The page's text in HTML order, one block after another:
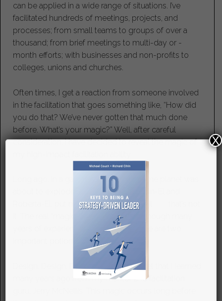
can be applied in a wide range of situations. I’ve
facilitated hundreds of meetings, projects, and
processes; from small teams to groups of over a
thousand; from brief meetings to multi-day or -
month efforts; with businesses and non-profits to
colleges, unions and churches.
Often times, I get a reaction from someone involved
in the facilitation that goes something like, “How did
you do that? We’ve never gotten that much done
before. What’s your magic?” Well, after careful
consideration, I have decided to reveal the magic of
Long ago, in a galaxy far away, my home planet was
about to explode and my parents, Dean-El and
Roberta-El, put me in a rocket . . . . . wait . . . . that’s not
it. The real “magic” isn’t superhuman (though many
years of experience doesn’t hurt.) There are two
important potions in facilitation magic.
Design, Design, Design. This is a secret that I learned
many years ago from my mentor and facilitation
X